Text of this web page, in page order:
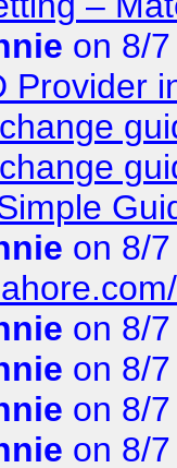
on 8/
Provider
on 8/
on 8/
on 8/
on 8/
on 8/